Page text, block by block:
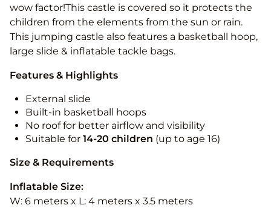
wow factor!This castle is covered so it protects the
children from the elements from the sun or rain.
This jumping castle also features a basketball hoop,
large slide & inflatable tackle bags.
Features & Highlights
External slide
Built-in basketball hoops
No roof for better airflow and visibility
Suitable for 14-20 children (up to age 16)
Size & Requirements
Inflatable Size:
W: 6 meters x L: 4 meters x 3.5 meters